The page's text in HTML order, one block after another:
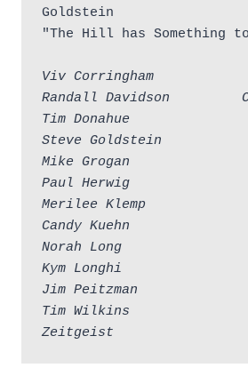
Goldstein
"The Hill has Something
Viv Corringham
Randall Davidson
Tim Donahue
Steve Goldstein
Mike Grogan
Paul Herwig
Merilee Klemp
Candy Kuehn
Norah Long
Kym Longhi
Jim Peitzman
Tim Wilkins
Zeitgeist